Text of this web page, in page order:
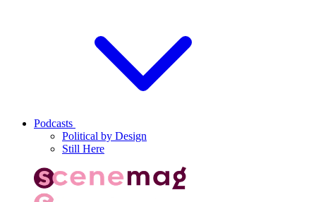
Podcasts
Political by Design
Still Here